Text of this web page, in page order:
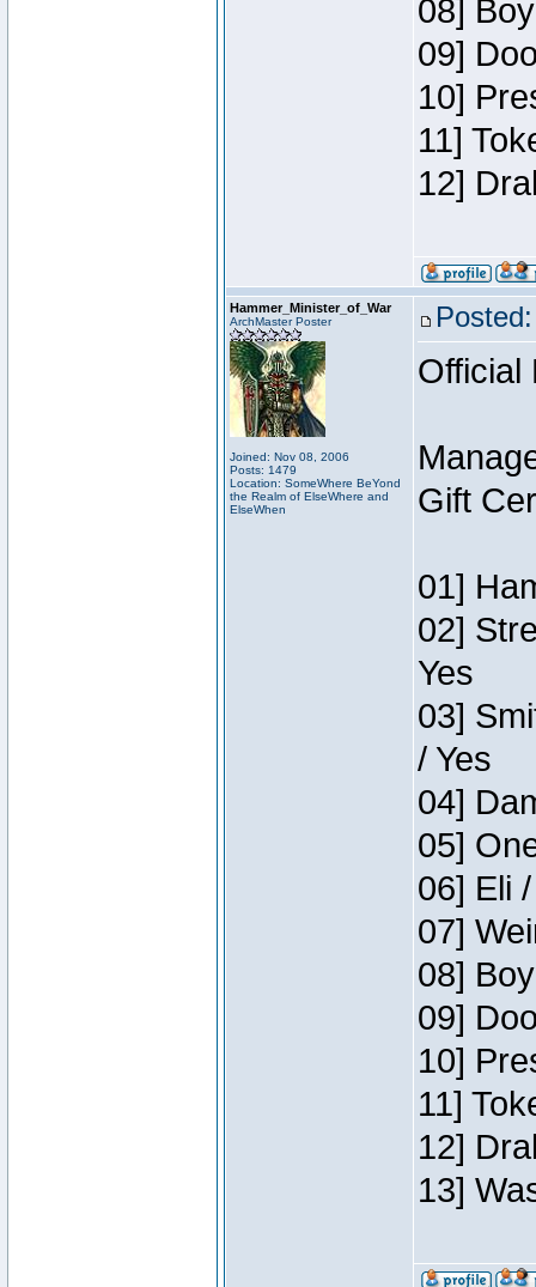
08]
09]
10]
11]
12]
Hammer_Minister_of_War
ArchMaster Poster
Joined: Nov 08, 2006
Posts: 1479
Location: SomeWhere BeYond
the Realm of ElseWhere and
ElseWhen
Official
Gift
01]
02]
Yes
03]
/ Yes
04]
05]
06] Eli
07]
08]
09]
10]
11]
12]
13]